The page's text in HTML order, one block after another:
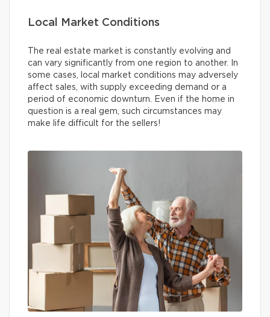
Local Market Conditions
The real estate market is constantly evolving and
can vary significantly from one region to another. In
some cases, local market conditions may adversely
affect sales, with supply exceeding demand or a
period of economic downturn. Even if the home in
question is a real gem, such circumstances may
make life difficult for the sellers!